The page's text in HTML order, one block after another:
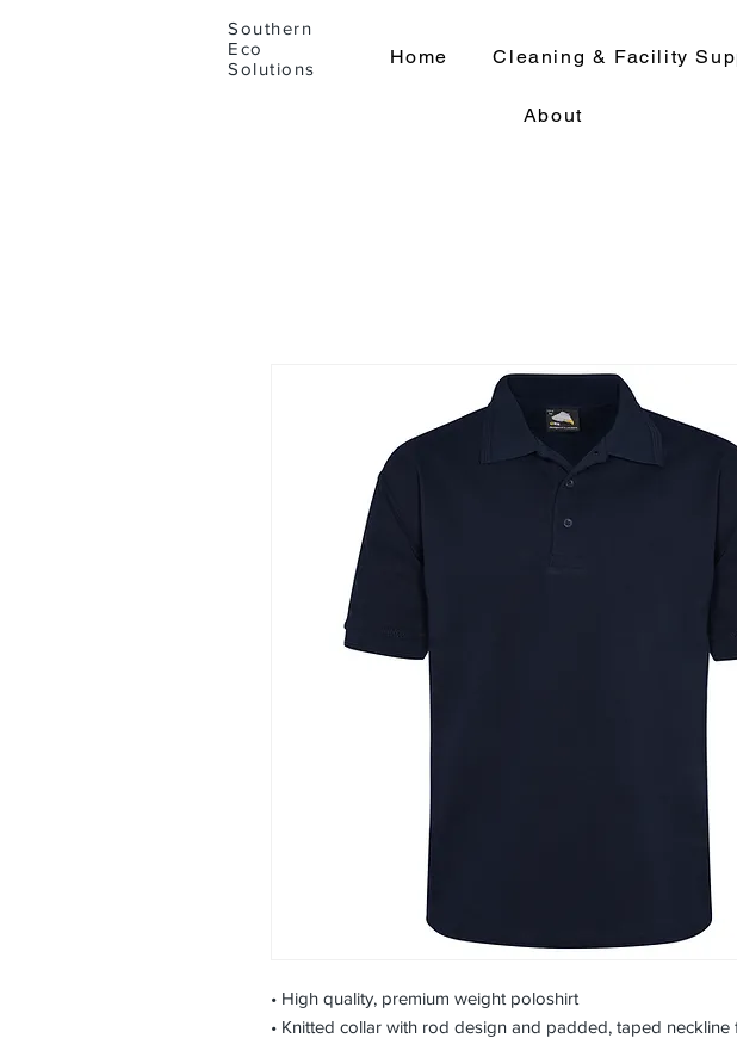
Southern
Eco
Solutions
Home Cleaning & Facility
About
• High quality, premium weight poloshirt
• Knitted collar with rod design and padded, taped neckline